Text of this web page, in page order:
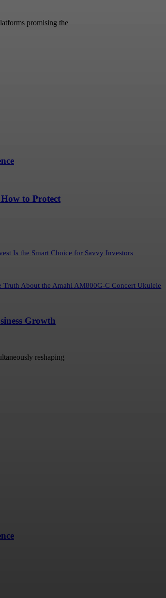
promising the
to Protect
Is the Smart Choice for Savvy Investors
Truth About the Amahi AM800G-C Concert Ukulele
Growth
reshaping